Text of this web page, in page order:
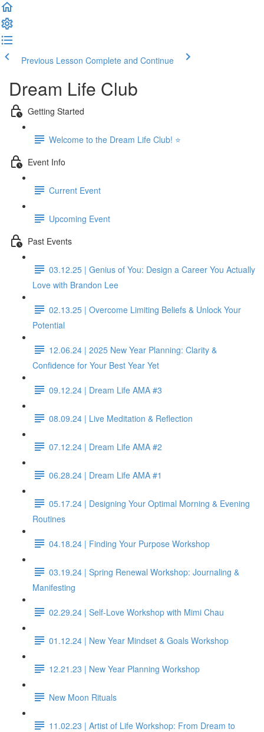
Previous Lesson Complete and Continue
Dream Life Club
Getting Started
Welcome to the Dream Life Club! ⭐
Event Info
Current Event
Upcoming Event
Past Events
03.12.25 | Genius of You: Design a Career You Actually
Love with Brandon Lee
02.13.25 | Overcome Limiting Beliefs & Unlock Your
Potential
12.06.24 | 2025 New Year Planning: Clarity &
Confidence for Your Best Year Yet
09.12.24 | Dream Life AMA #3
08.09.24 | Live Meditation & Reflection
07.12.24 | Dream Life AMA #2
06.28.24 | Dream Life AMA #1
05.17.24 | Designing Your Optimal Morning & Evening
Routines
04.18.24 | Finding Your Purpose Workshop
03.19.24 | Spring Renewal Workshop: Journaling &
Manifesting
02.29.24 | Self-Love Workshop with Mimi Chau
01.12.24 | New Year Mindset & Goals Workshop
12.21.23 | New Year Planning Workshop
New Moon Rituals
11.02.23 | Artist of Life Workshop: From Dream to